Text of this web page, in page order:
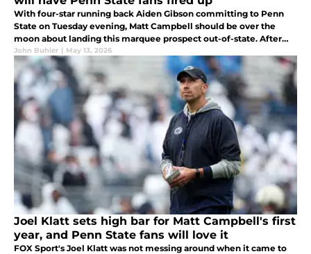
With four-star running back Aiden Gibson committing to Penn
State on Tuesday evening, Matt Campbell should be over the
moon about landing this marquee prospect out-of-state. After
watching Gibson's commitment video, Penn State fans have to
be so amped up!
John Buhler | May 13, 2026
Joel Klatt sets high bar for Matt Campbell's first
year, and Penn State fans will love it
FOX Sport's Joel Klatt was not messing around when it came to